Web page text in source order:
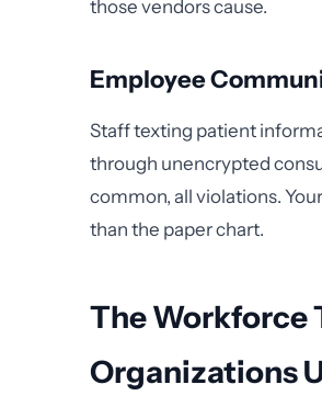
those vendors cause.
Employee
Staff texting patient
through unencrypted
common, all violations.
than the paper chart.
The Workforce
Organizations